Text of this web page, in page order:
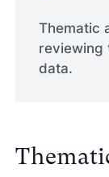
Thematic
reviewing
data.